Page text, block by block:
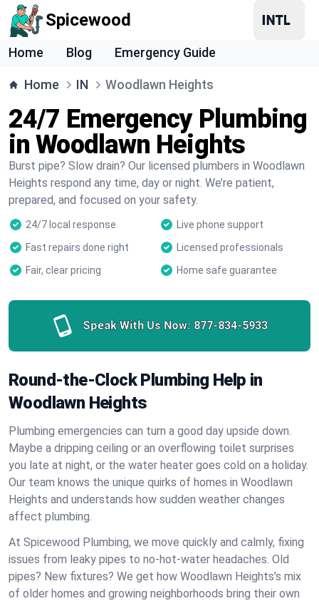
Spicewood
Home Blog Emergency Guide
Home IN Woodlawn Heights
24/7 Emergency Plumbing
in Woodlawn Heights
Burst pipe? Slow drain? Our licensed plumbers in Woodlawn
Heights respond any time, day or night. We’re patient,
prepared, and focused on your safety.
24/7 local response
Live phone support
Fast repairs done right
Licensed professionals
Fair, clear pricing
Home safe guarantee
Speak With Us Now: 877-834-5933
Round-the-Clock Plumbing Help in
Woodlawn Heights
Plumbing emergencies can turn a good day upside down.
Maybe a dripping ceiling or an overflowing toilet surprises
you late at night, or the water heater goes cold on a holiday.
Our team knows the unique quirks of homes in Woodlawn
Heights and understands how sudden weather changes
affect plumbing.
At Spicewood Plumbing, we move quickly and calmly, fixing
issues from leaky pipes to no-hot-water headaches. Old
pipes? New fixtures? We get how Woodlawn Heights’s mix
of older homes and growing neighborhoods bring their own